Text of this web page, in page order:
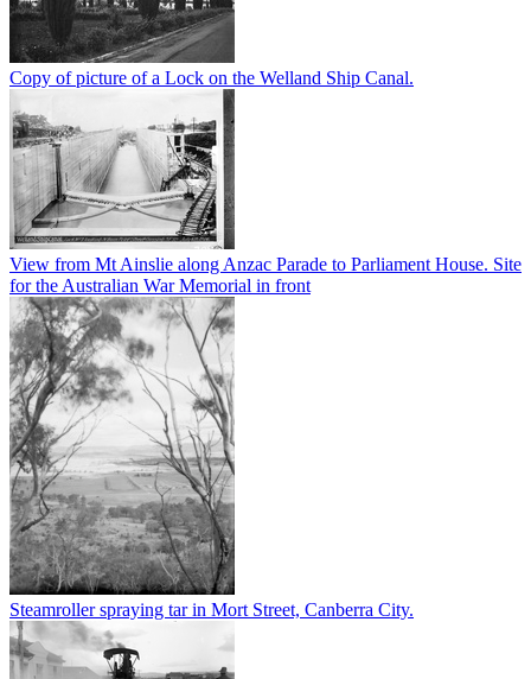
Copy of picture of a Lock on the Welland Ship Canal.
View from Mt Ainslie along Anzac Parade to Parliament House. Site
for the Australian War Memorial in front
Steamroller spraying tar in Mort Street, Canberra City.